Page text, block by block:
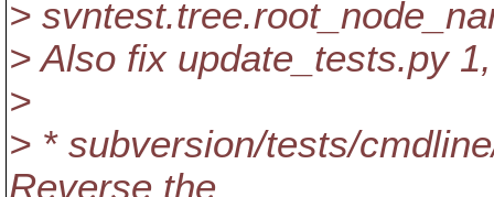
>
> Also fix update_tests.py
>
> * subversion/tests/
Reverse the